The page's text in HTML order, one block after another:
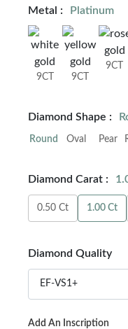
Metal : Platinum
9CT 9CT
9CT
Diamond Shape :
Round Oval Pear
Diamond Carat :
0.50 Ct 1.00 Ct
Diamond Quality
EF-VS1+
Add An Inscription